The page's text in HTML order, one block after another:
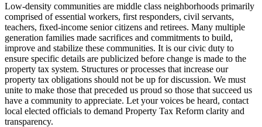
Low-density communities are middle class neighborhoods primarily
comprised of essential workers, first responders, civil servants,
teachers, fixed-income senior citizens and retirees. Many multiple
generation families made sacrifices and commitments to build,
improve and stabilize these communities. It is our civic duty to
ensure specific details are publicized before change is made to the
property tax system. Structures or processes that increase our
property tax obligations should not be up for discussion. We must
unite to make those that preceded us proud so those that succeed us
have a community to appreciate. Let your voices be heard, contact
local elected officials to demand Property Tax Reform clarity and
transparency.